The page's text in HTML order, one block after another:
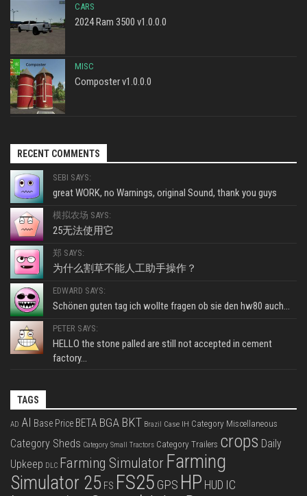
CARS
2024 Ram 3500 v1.0.0.0
MISC
Composter v1.0.0.0
RECENT COMMENTS
SEBI SAYS:
great WORK, no Warnings, original Sound, thank you guys
模拟农场 SAYS:
25无法使用它
郑 SAYS:
为什么割草不能人工助手操作？
EDWARD SAYS:
Schönen guten tag ich wollte fragen ob sie den hw80 auch...
PETER SAYS:
HELLO the stone palled are still not accepted in cement
factory...
TAGS
AD AI Base Price BETA BGA BKT Brazil Case IH Category Miscellaneous
Category Sheds Category Small Tractors Category Trailers crops Daily
Upkeep DLC Farming Simulator Farming
Simulator 25 FS FS25 GPS HP HUD IC